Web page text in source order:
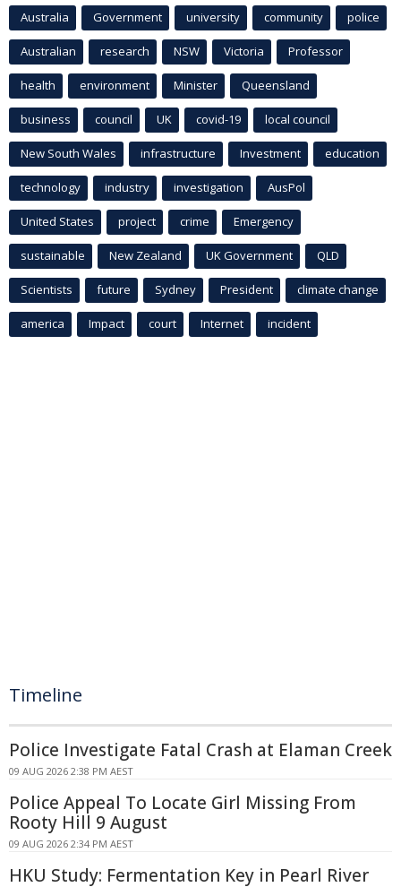
Australia Government university community police
Australian research NSW Victoria Professor
health environment Minister Queensland
business council UK covid-19 local council
New South Wales infrastructure Investment education
technology industry investigation AusPol
United States project crime Emergency
sustainable New Zealand UK Government QLD
Scientists future Sydney President climate change
america Impact court Internet incident
Timeline
Police Investigate Fatal Crash at Elaman Creek
09 AUG 2026 2:38 PM AEST
Police Appeal To Locate Girl Missing From
Rooty Hill 9 August
09 AUG 2026 2:34 PM AEST
HKU Study: Fermentation Key in Pearl River